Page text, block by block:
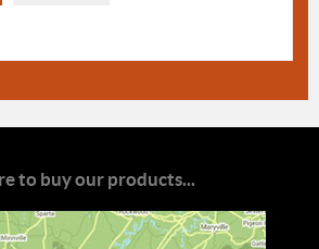
to buy our products...